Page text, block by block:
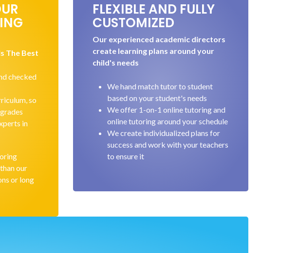
The Best
checked
so
in
our
or long
FLEXIBLE AND FULLY
CUSTOMIZED
Our experienced academic directors
create learning plans around your
child's needs
We hand match tutor to student
based on your student's needs
We offer 1-on-1 online tutoring and
online tutoring around your schedule
We create individualized plans for
success and work with your teachers
to ensure it